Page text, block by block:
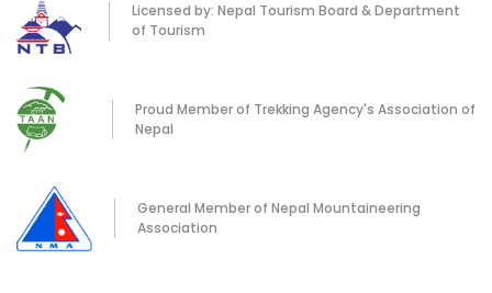
Licensed by: Nepal Tourism Board & Department
of Tourism
Proud Member of Trekking Agency's Association of
Nepal
General Member of Nepal Mountaineering
Association